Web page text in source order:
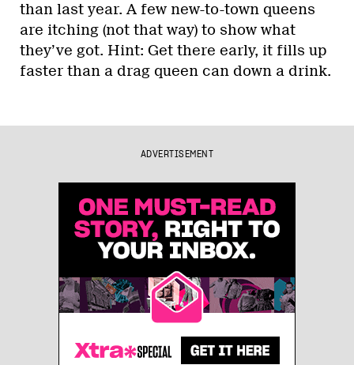
than last year. A few new-to-town queens
are itching (not that way) to show what
they’ve got. Hint: Get there early, it fills up
faster than a drag queen can down a drink.
ADVERTISEMENT